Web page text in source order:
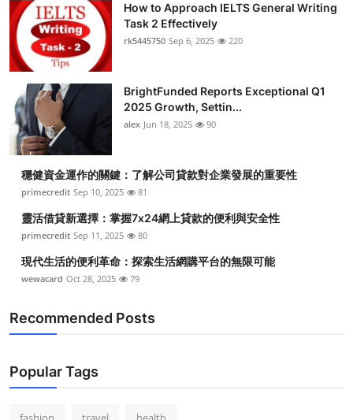
How to Approach IELTS General Writing
Task 2 Effectively
rk5445750 Sep 6, 2025 220
BrightFunded Reports Exceptional Q1
2025 Growth, Settin...
alex Jun 18, 2025 90
穩健資金運作的關鍵：了解公司貸款對企業發展的重要性
primecredit Sep 10, 2025 81
靈活借貸新選擇：掌握7x24網上貸款的便利與安全性
primecredit Sep 11, 2025 80
現代生活的便利革命：探索生活網購平台的無限可能
wewacard Oct 28, 2025 79
Recommended Posts
Popular Tags